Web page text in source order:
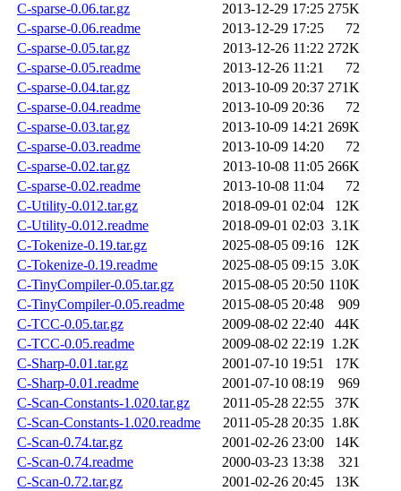
C-sparse-0.06.tar.gz
2013-12-29 17:25 275K
C-sparse-0.06.readme
2013-12-29 17:25
72
C-sparse-0.05.tar.gz
2013-12-26 11:22 272K
C-sparse-0.05.readme
2013-12-26 11:21
72
C-sparse-0.04.tar.gz
2013-10-09 20:37 271K
C-sparse-0.04.readme
2013-10-09 20:36
72
C-sparse-0.03.tar.gz
2013-10-09 14:21 269K
C-sparse-0.03.readme
2013-10-09 14:20
72
C-sparse-0.02.tar.gz
2013-10-08 11:05 266K
C-sparse-0.02.readme
2013-10-08 11:04
72
C-Utility-0.012.tar.gz
2018-09-01 02:04
12K
C-Utility-0.012.readme
2018-09-01 02:03 3.1K
C-Tokenize-0.19.tar.gz
2025-08-05 09:16
12K
C-Tokenize-0.19.readme
2025-08-05 09:15 3.0K
C-TinyCompiler-0.05.tar.gz
2015-08-05 20:50 110K
C-TinyCompiler-0.05.readme
2015-08-05 20:48
909
C-TCC-0.05.tar.gz
2009-08-02 22:40
44K
C-TCC-0.05.readme
2009-08-02 22:19 1.2K
C-Sharp-0.01.tar.gz
2001-07-10 19:51
17K
C-Sharp-0.01.readme
2001-07-10 08:19
969
C-Scan-Constants-1.020.tar.gz
2011-05-28 22:55
37K
C-Scan-Constants-1.020.readme
2011-05-28 20:35 1.8K
C-Scan-0.74.tar.gz
2001-02-26 23:00
14K
C-Scan-0.74.readme
2000-03-23 13:38
321
C-Scan-0.72.tar.gz
2001-02-26 20:45
13K